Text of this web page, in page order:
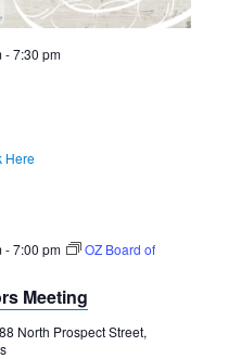
-7:30 pm
Here
-7:00 pm
OZ Board of
Meeting
North Prospect Street,